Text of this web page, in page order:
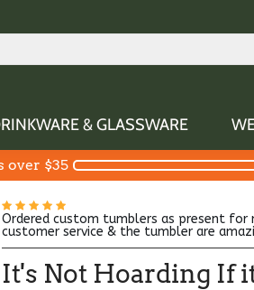
& GLASSWARE
over $35
Ordered custom tumblers as present
customer service & the tumbler are
It's Not Hoarding If